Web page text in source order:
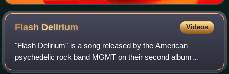
Flash Delirium Videos
"Flash Delirium" is a song released by the American
psychedelic rock band MGMT on their second album
Congratulations. It was the first single to be released from